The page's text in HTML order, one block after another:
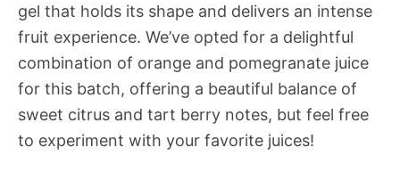
gel that holds its shape and delivers an intense
fruit experience. We’ve opted for a delightful
combination of orange and pomegranate juice
for this batch, offering a beautiful balance of
sweet citrus and tart berry notes, but feel free
to experiment with your favorite juices!